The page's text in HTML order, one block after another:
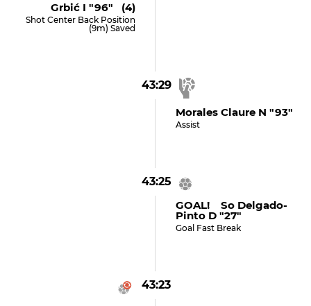
Grbić I "96" (4)
Shot Center Back Position
(9m) Saved
43:29
Morales Claure N "93"
Assist
43:25
GOAL! So Delgado-
Pinto D "27"
Goal Fast Break
43:23